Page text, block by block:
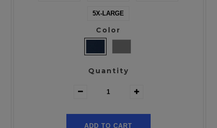
5X-LARGE
Color
Quantity